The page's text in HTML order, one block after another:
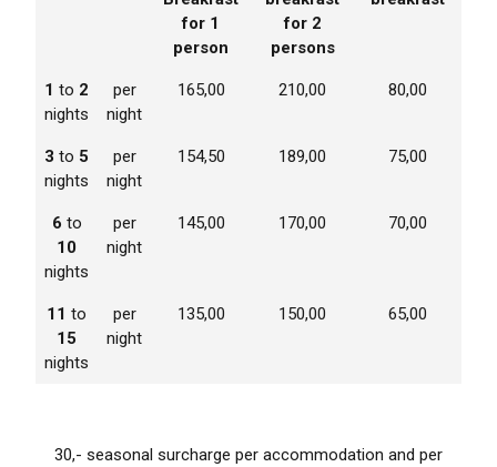
for 1
person
for 2
persons
1 to 2
nights
per
night
165,00 210,00 80,00
3 to 5
nights
per
night
154,50 189,00 75,00
6 to
10
nights
per
night
145,00 170,00 70,00
11 to
15
nights
per
night
135,00 150,00 65,00
30,- seasonal surcharge per accommodation and per